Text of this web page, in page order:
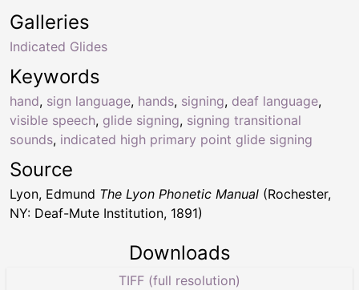
Keywords
hand, sign language, hands, signing, deaf language,
visible speech, glide signing, signing transitional
sounds, indicated high primary point glide signing
Galleries
Indicated Glides
Source
Lyon, Edmund The Lyon Phonetic Manual (Rochester,
NY: Deaf-Mute Institution, 1891)
Downloads
TIFF (full resolution)